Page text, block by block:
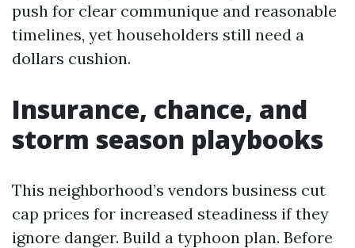
push for clear communique and reasonable
timelines, yet householders still need a
dollars cushion.
Insurance, chance, and
storm season playbooks
This neighborhood’s vendors business cut
cap prices for increased steadiness if they
ignore danger. Build a typhoon plan. Before